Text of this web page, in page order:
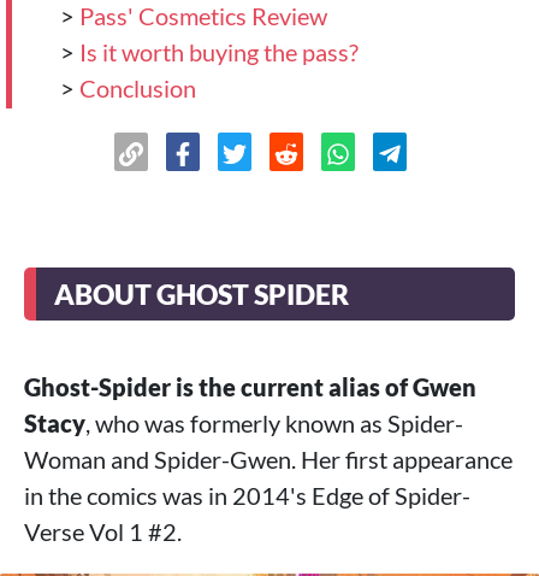
> Pass' Cosmetics Review
> Is it worth buying the pass?
> Conclusion
ABOUT GHOST SPIDER
Ghost-Spider is the current alias of Gwen
Stacy, who was formerly known as Spider-
Woman and Spider-Gwen. Her first appearance
in the comics was in 2014's Edge of Spider-
Verse Vol 1 #2.